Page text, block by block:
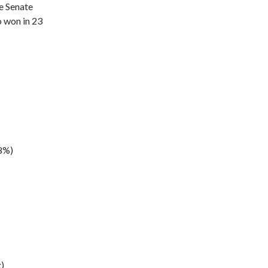
Senate
won in 23